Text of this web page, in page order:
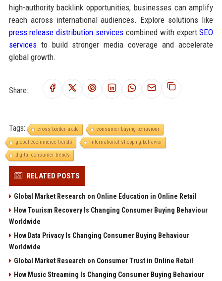
high-authority backlink opportunities, businesses can amplify
reach across international audiences. Explore solutions like
press release distribution services combined with expertSEO
servicesto build stronger media coverage and accelerate
global growth.
Share:
Tags: cross border trade
consumer buying behaviour
global ecommerce trends
international shopping behavior
digital consumer trends
RELATED POSTS
Global Market Research on Online Education in Online Retail
How Tourism Recovery Is Changing Consumer Buying Behaviour
Worldwide
How Data Privacy Is Changing Consumer Buying Behaviour
Worldwide
Global Market Research on Consumer Trust in Online Retail
How Music Streaming Is Changing Consumer Buying Behaviour